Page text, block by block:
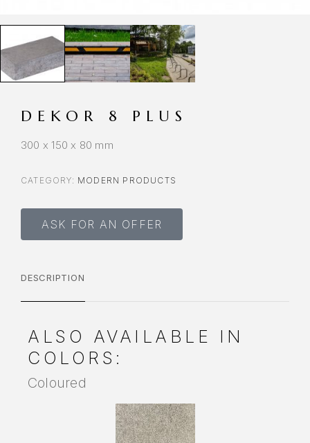
DEKOR 8 PLUS
300 x 150 x 80 mm
CATEGORY: MODERN PRODUCTS
ASK FOR AN OFFER
DESCRIPTION
ALSO AVAILABLE IN
COLORS:
Coloured